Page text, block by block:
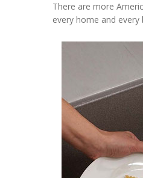
There are more
every home and